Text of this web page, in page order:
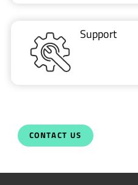
Support
CONTACT US